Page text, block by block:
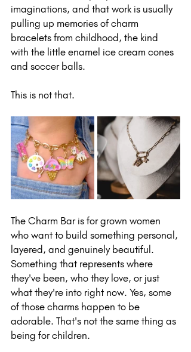
imaginations, and that work is usually
pulling up memories of charm
bracelets from childhood, the kind
with the little enamel ice cream cones
and soccer balls.
This is not that.
The Charm Bar is for grown women
who want to build something personal,
layered, and genuinely beautiful.
Something that represents where
they've been, who they love, or just
what they're into right now. Yes, some
of those charms happen to be
adorable. That's not the same thing as
being for children.